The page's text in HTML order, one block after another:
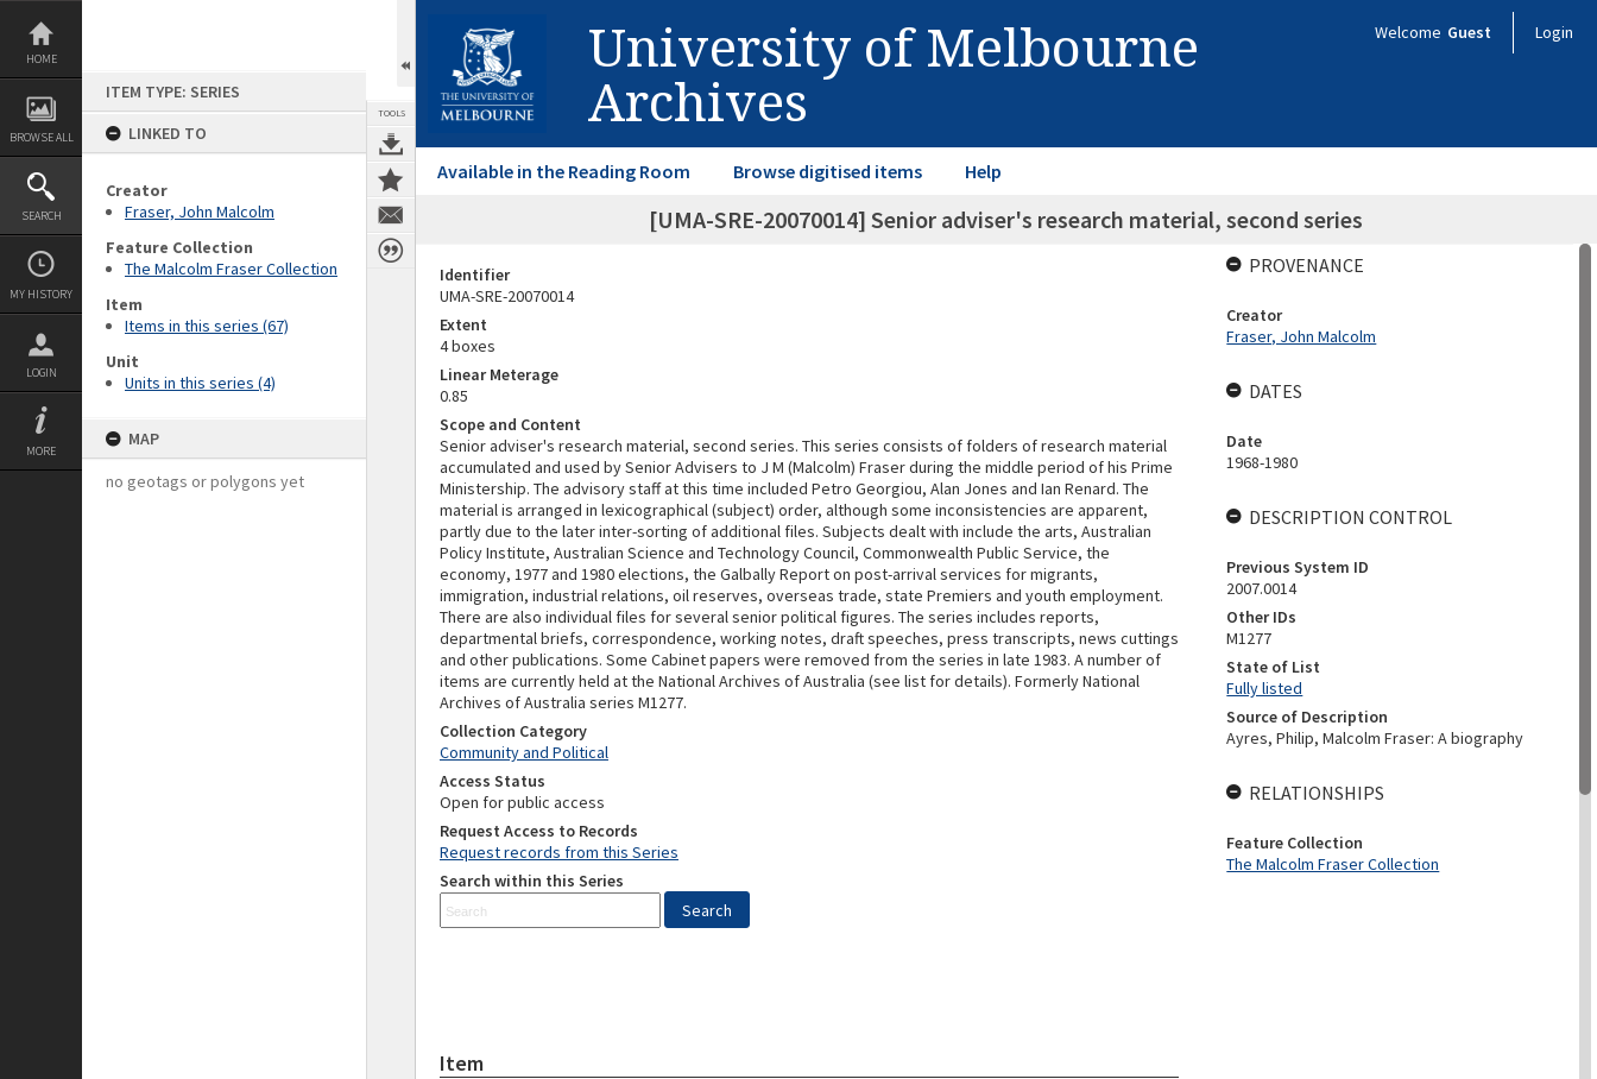
Skip
content
HOME
BROWSE ALL
SEARCH
MY HISTORY
LOGIN
MORE
ITEM TYPE: SERIES
LINKED TO
Creator
Fraser, John Malcolm
Feature Collection
The Malcolm Fraser Collection
Item
Items in this series (67)
Unit
Units in this series (4)
MAP
no geotags or polygons yet
TOOLS
University of Melbourne
Archives
Welcome Guest Login
Available in the Reading Room Browse digitised items Help
[UMA-SRE-20070014] Senior adviser's research material, second series
Identifier
UMA-SRE-20070014
Extent
4 boxes
Linear Meterage
0.85
Scope and Content
Senior adviser's research material, second series. This series consists of folders of research material
accumulated and used by Senior Advisers to J M (Malcolm) Fraser during the middle period of his Prime
Ministership. The advisory staff at this time included Petro Georgiou, Alan Jones and Ian Renard. The
material is arranged in lexicographical (subject) order, although some inconsistencies are apparent,
partly due to the later inter-sorting of additional files. Subjects dealt with include the arts, Australian
Policy Institute, Australian Science and Technology Council, Commonwealth Public Service, the
economy, 1977 and 1980 elections, the Galbally Report on post-arrival services for migrants,
immigration, industrial relations, oil reserves, overseas trade, state Premiers and youth employment.
There are also individual files for several senior political figures. The series includes reports,
departmental briefs, correspondence, working notes, draft speeches, press transcripts, news cuttings
and other publications. Some Cabinet papers were removed from the series in late 1983. A number of
items are currently held at the National Archives of Australia (see list for details). Formerly National
Archives of Australia series M1277.
Collection Category
Community and Political
Access Status
Open for public access
Request Access to Records
Request records from this Series
Search within this Series
Item
PROVENANCE
Creator
Fraser, John Malcolm
DATES
Date
1968-1980
DESCRIPTION CONTROL
Previous System ID
2007.0014
Other IDs
M1277
State of List
Fully listed
Source of Description
Ayres, Philip, Malcolm Fraser: A biography
RELATIONSHIPS
Feature Collection
The Malcolm Fraser Collection